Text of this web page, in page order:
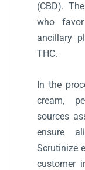
(CBD).
who
ancillary
THC.
In the
cream,
sources
ensure
Scrutinize
customer